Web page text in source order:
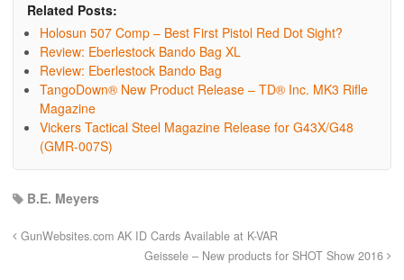
Related Posts:
Holosun 507 Comp – Best First Pistol Red Dot Sight?
Review: Eberlestock Bando Bag XL
Review: Eberlestock Bando Bag
TangoDown® New Product Release – TD® Inc. MK3 Rifle
Magazine
Vickers Tactical Steel Magazine Release for G43X/G48
(GMR-007S)
B.E. Meyers
GunWebsites.com AK ID Cards Available at K-VAR
Geissele – New products for SHOT Show 2016